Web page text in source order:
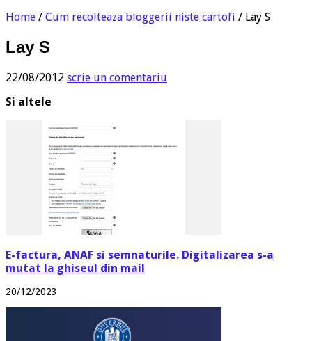
Home / Cum recolteaza bloggerii niste cartofi / Lay S
Lay S
22/08/2012 scrie un comentariu
Si altele
E-factura, ANAF si semnaturile. Digitalizarea s-a
mutat la ghiseul din mail
20/12/2023